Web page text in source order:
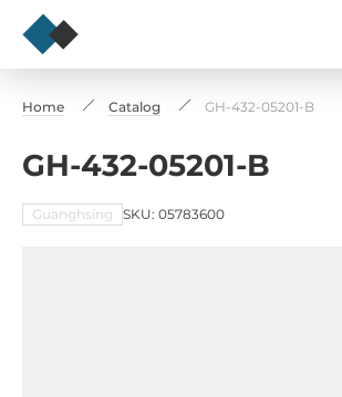
Home Catalog GH-432-05201-B
GH-432-05201-B
Guanghsing SKU: 05783600